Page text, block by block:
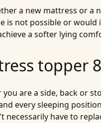
a new mattress or a
is not possible or
a softer lying
topper
you are a side, back or
every sleeping
necessarily have to